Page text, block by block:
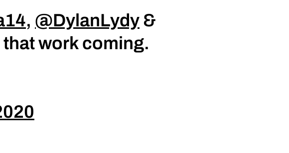
, @DylanLydy &
work coming.